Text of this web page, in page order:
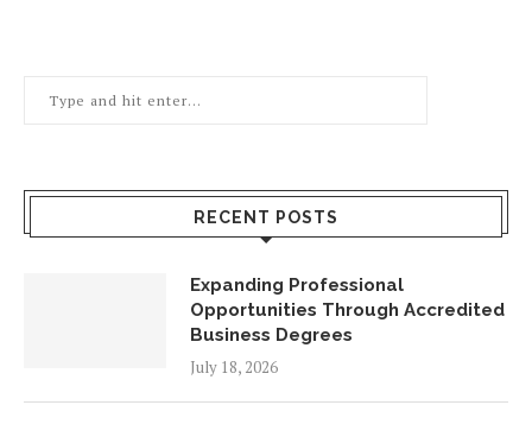
RECENT POSTS
Expanding Professional
Opportunities Through Accredited
Business Degrees
July 18, 2026